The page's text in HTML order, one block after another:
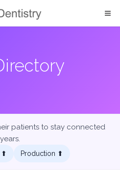
patients to stay connected
⬆︎ Production ⬆︎